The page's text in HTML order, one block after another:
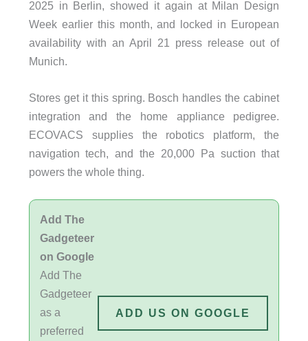
2025 in Berlin, showed it again at Milan Design
Week earlier this month, and locked in European
availability with an April 21 press release out of
Munich.
Stores get it this spring. Bosch handles the cabinet
integration and the home appliance pedigree.
ECOVACS supplies the robotics platform, the
navigation tech, and the 20,000 Pa suction that
powers the whole thing.
Add The
Gadgeteer
on Google
Add The
Gadgeteer
as a
preferred
ADD US ON GOOGLE